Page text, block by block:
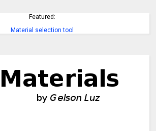
Featured:
Material selection tool